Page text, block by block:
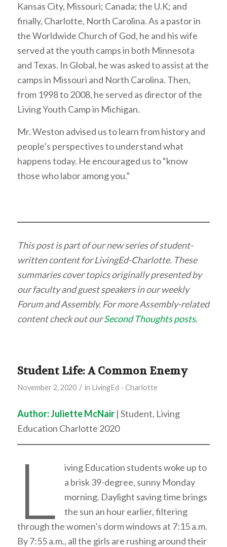
Kansas City, Missouri; Canada; the U.K; and
finally, Charlotte, North Carolina. As a pastor in
the Worldwide Church of God, he and his wife
served at the youth camps in both Minnesota
and Texas. In Global, he was asked to assist at the
camps in Missouri and North Carolina. Then,
from 1998 to 2008, he served as director of the
Living Youth Camp in Michigan.
Mr. Weston advised us to learn from history and
people’s perspectives to understand what
happens today. He encouraged us to “know
those who labor among you.”
This post is part of our new series of student-
written content for LivingEd-Charlotte. These
summaries cover topics originally presented by
our faculty and guest speakers in our weekly
Forum and Assembly. For more Assembly-related
content check out ourSecond Thoughts posts.
Student Life: A Common Enemy
November 2, 2020 / in LivingEd - Charlotte
Author: Juliette McNair| Student, Living
Education Charlotte 2020
L
iving Education students woke up to
a brisk 39-degree, sunny Monday
morning. Daylight saving time brings
the sun an hour earlier, filtering
through the women’s dorm windows at 7:15 a.m.
By 7:55 a.m., all the girls are rushing around their